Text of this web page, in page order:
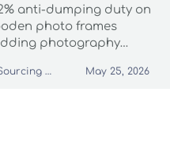
anti-dumping duty on
photo frames
photography
optimize sourcing and
Interior Sourcing Lead May 25, 2026